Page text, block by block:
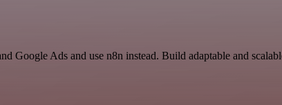
Google Ads and use n8n instead. Build adaptable and